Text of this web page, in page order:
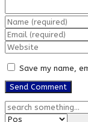
Save my name,